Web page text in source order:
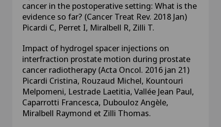
cancer in the postoperative setting: What is the
evidence so far? (Cancer Treat Rev. 2018 Jan)
Picardi C, Perret I, Miralbell R, Zilli T.
Impact of hydrogel spacer injections on
interfraction prostate motion during prostate
cancer radiotherapy (Acta Oncol. 2016 jan 21)
Picardi Cristina, Rouzaud Michel, Kountouri
Melpomeni, Lestrade Laetitia, Vallée Jean Paul,
Caparrotti Francesca, Dubouloz Angèle,
Miralbell Raymond et Zilli Thomas.